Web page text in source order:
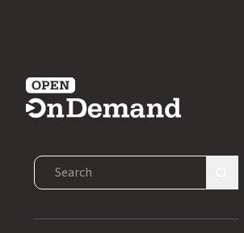
Search Open OnDemand